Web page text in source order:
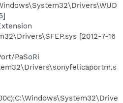
[2012-7-16
PaSoRi